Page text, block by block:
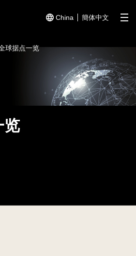
China 簡体中文
球据点一览
览